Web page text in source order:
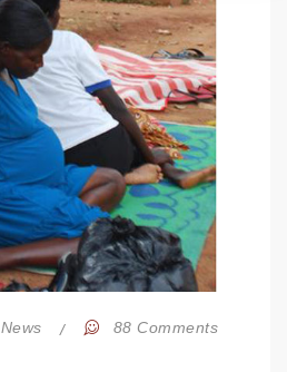
News 88 Comments